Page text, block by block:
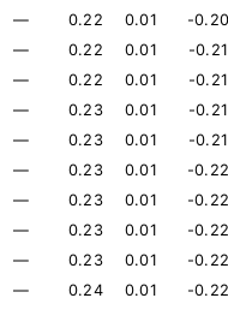
— 0.22 0.01
-0.20
— 0.22 0.01
-0.21
— 0.22 0.01
-0.21
— 0.23 0.01
-0.21
— 0.23 0.01
-0.21
— 0.23 0.01
-0.22
— 0.23 0.01
-0.22
— 0.23 0.01
-0.22
— 0.23 0.01
-0.22
— 0.24 0.01
-0.22